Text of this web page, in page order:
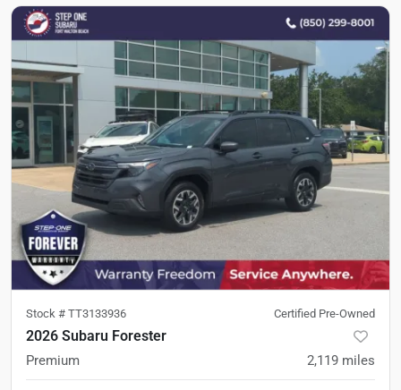
Stock # TT3133936 Certified Pre-Owned
2026 Subaru Forester
Premium 2,119 miles